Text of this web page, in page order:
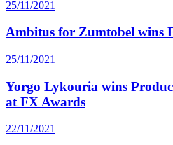
25/11/2021
Ambitus for Zumtobel wins
25/11/2021
Yorgo Lykouria wins
at FX Awards
22/11/2021